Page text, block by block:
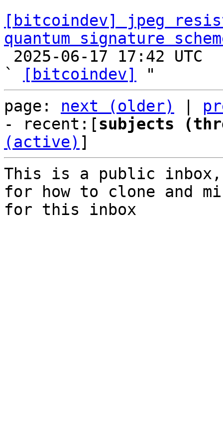
[bitcoindev] jpeg
quantum signature
`
[bitcoindev]
page: next (older)
- recent:[subjects
(active) ]
This is a public
for how to clone and
for this inbox